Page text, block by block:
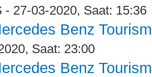
- 27-03-2020, Saat: 15:36
Benz
Saat: 23:00
Benz